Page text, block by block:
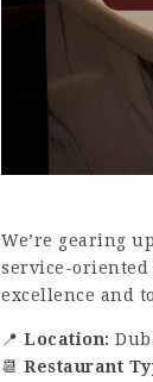
We’re gearing
service-oriented
excellence and
📍 Location:
📆 Restaurant